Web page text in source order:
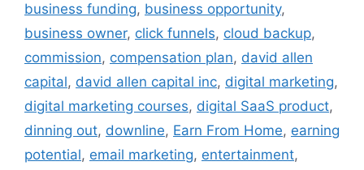
business funding, business opportunity,
business owner, click funnels, cloud backup,
commission, compensation plan, david allen
capital, david allen capital inc, digital marketing,
digital marketing courses, digital SaaS product,
dinning out, downline, Earn From Home, earning
potential, email marketing, entertainment,